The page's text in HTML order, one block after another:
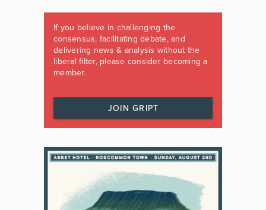
If you believe in challenging the
consensus, facilitating debate, and
delivering news & analysis without the
liberal filter, please consider becoming a
member.
JOIN GRIPT